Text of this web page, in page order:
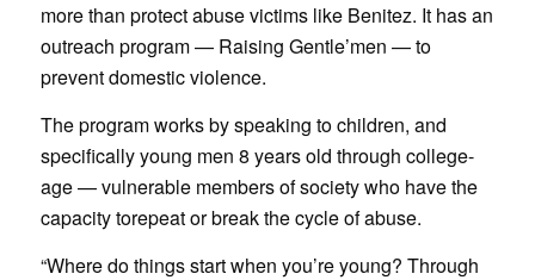
more than protect abuse victims like Benitez. It has an
outreach program — Raising Gentle’men — to
prevent domestic violence.
The program works by speaking to children, and
specifically young men 8 years old through college-
age — vulnerable members of society who have the
capacity torepeat or break the cycle of abuse.
“Where do things start when you’re young? Through